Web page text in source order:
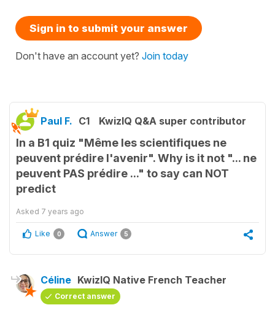
Sign in to submit your answer
Don't have an account yet? Join today
Paul F. C1 KwizIQ Q&A super contributor
In a B1 quiz "Même les scientifiques ne
peuvent prédire l'avenir". Why is it not "... ne
peuvent PAS prédire ..." to say can NOT
predict
Asked 7 years ago
Like 0 Answer 5
Céline KwizIQ Native French Teacher
Correct answer